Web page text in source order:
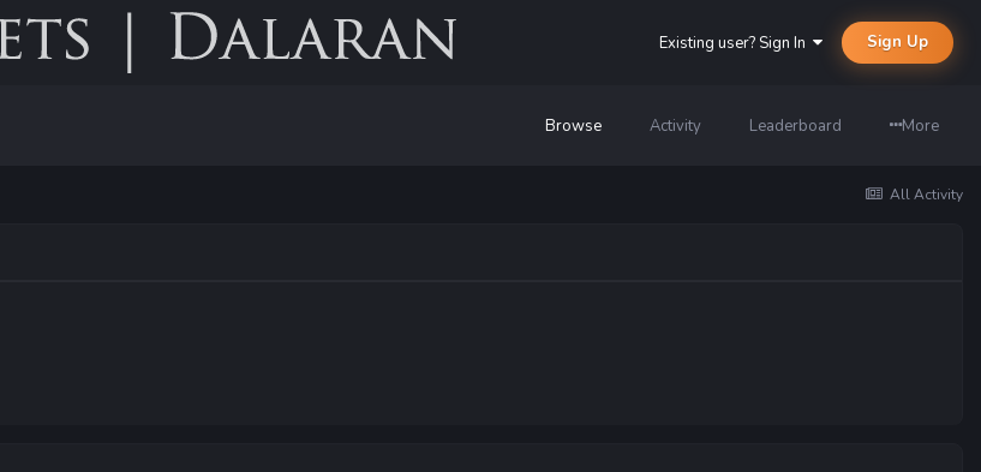
Existing user? Sign In Sign Up
Browse Activity Leaderboard More
All Activity